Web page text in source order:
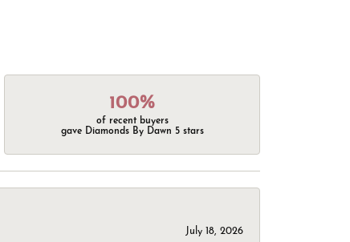
100%
of recent buyers
gave Diamonds By Dawn 5 stars
July 18, 2026